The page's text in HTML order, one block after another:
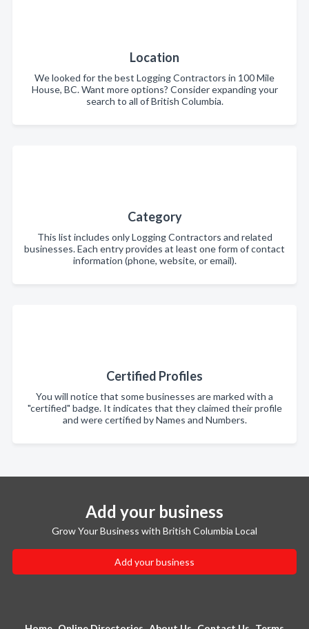
Location
We looked for the best Logging Contractors in 100 Mile
House, BC. Want more options? Consider expanding your
search to all of British Columbia.
Category
This list includes only Logging Contractors and related
businesses. Each entry provides at least one form of contact
information (phone, website, or email).
Certified Profiles
You will notice that some businesses are marked with a
"certified" badge. It indicates that they claimed their profile
and were certified by Names and Numbers.
Add your business
Grow Your Business with British Columbia Local
Add your business